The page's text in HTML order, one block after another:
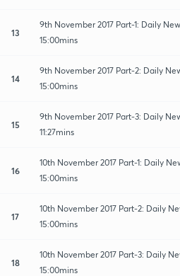
13
9th November 2017 Part-1: Daily
15:00mins
14
9th November 2017 Part-2: Daily
15:00mins
15
9th November 2017 Part-3: Daily
11:27mins
16
10th November 2017 Part-1: Daily
15:00mins
17
10th November 2017 Part-2: Daily
15:00mins
18
10th November 2017 Part-3: Daily
15:00mins